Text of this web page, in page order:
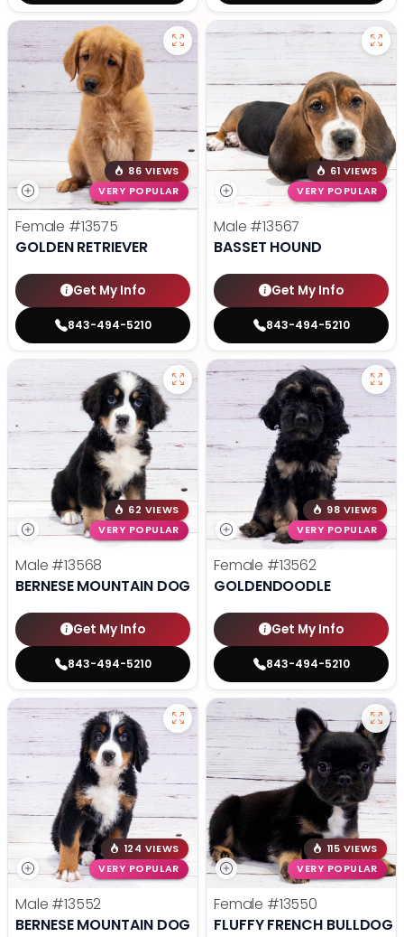
86 VIEWS
VERY POPULAR
Female #13575
GOLDEN RETRIEVER
Get My Info
843-494-5210
61 VIEWS
VERY POPULAR
Male #13567
BASSET HOUND
Get My Info
843-494-5210
62 VIEWS
VERY POPULAR
Male #13568
BERNESE MOUNTAIN DOG
Get My Info
843-494-5210
98 VIEWS
VERY POPULAR
Female #13562
GOLDENDOODLE
Get My Info
843-494-5210
124 VIEWS
VERY POPULAR
Male #13552
BERNESE MOUNTAIN DOG
115 VIEWS
VERY POPULAR
Female #13550
FLUFFY FRENCH BULLDOG